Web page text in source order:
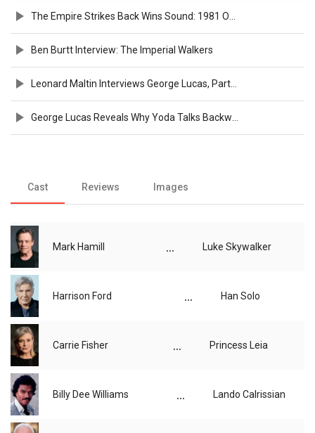
Ben Burtt Interview: The Imperial Walkers
Cast Reviews Images
Mark Hamill ... Luke Skywalker
Harrison Ford ... Han Solo
Carrie Fisher ... Princess Leia
Billy Dee Williams ... Lando Calrissian